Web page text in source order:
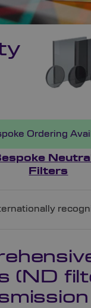
Ordering
Filters
(ND